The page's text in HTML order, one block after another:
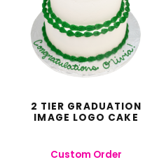
2 TIER GRADUATION
IMAGE LOGO CAKE
Custom Order